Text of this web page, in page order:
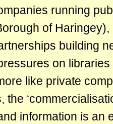
running
of
building
on
like private
the
information is an